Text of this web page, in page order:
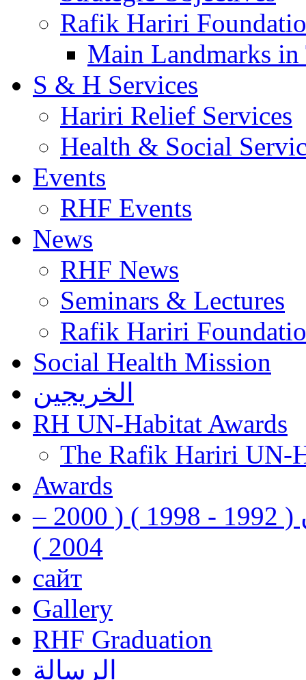
Rafik Hariri
Main Landmarks
S & H Services
Hariri Relief Services
Health & Social
Events
RHF Events
News
RHF News
Seminars & Lectures
Rafik Hariri
Social Health Mission
الخريجين
RH UN-Habitat Awards
The Rafik Hariri UN-
Awards
رفيق الحريري رئيس وزراء لبنان ( 1992 - 1998 ) ( 2000 –
2004 )
сайт
Gallery
RHF Graduation
الرسالة